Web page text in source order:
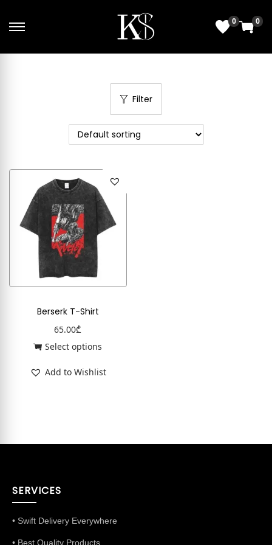
0 0
Filter
Berserk T-Shirt
65.00₾
Select options
Add to Wishlist
SERVICES
• Swift Delivery Everywhere
• Best Quality Products